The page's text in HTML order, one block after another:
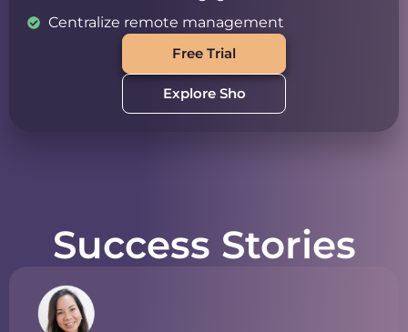
Centralize remote management
Free Trial
Explore Sho
Success Stories